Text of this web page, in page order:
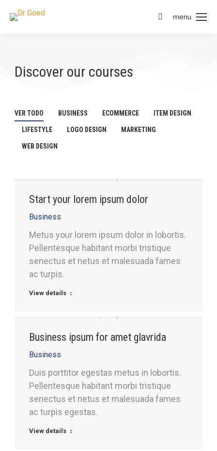
menu
Discover our courses
VER TODO BUSINESS ECOMMERCE ITEM DESIGN
LIFESTYLE LOGO DESIGN MARKETING
WEB DESIGN
Start your lorem ipsum dolor
Business
Metus your lorem ipsum dolor in lobortis.
Pellentesque habitant morbi tristique
senectus et netus et malesuada fames
ac turpis.
View details
Business ipsum for amet glavrida
Business
Duis porttitor egestas metus in lobortis.
Pellentesque habitant morbi tristique
senectus et netus et malesuada fames
ac turpis egestas.
View details